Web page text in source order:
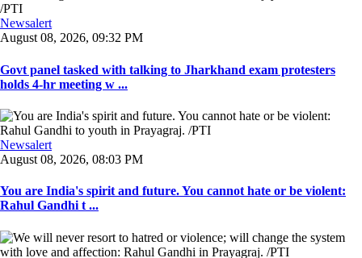
Newsalert
August 08, 2026, 09:32 PM
Govt panel tasked with talking to Jharkhand exam protesters
holds 4-hr meeting w ...
Newsalert
August 08, 2026, 08:03 PM
You are India's spirit and future. You cannot hate or be violent:
Rahul Gandhi t ...